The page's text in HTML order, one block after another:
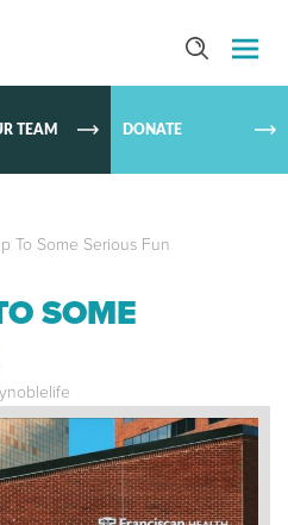
SKIP TO
TEAM DONATE
To Some Serious Fun
SOME